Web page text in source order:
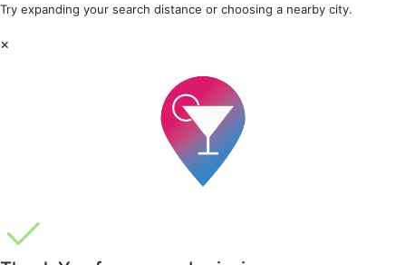
Try expanding your search distance or choosing a nearby city.
×